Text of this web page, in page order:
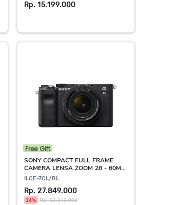
Rp. 15.199.000
Free Gift
SONY COMPACT FULL FRAME
CAMERA LENSA ZOOM 28 - 60MM
BLACK - ILCE-7C/SL
ILCE-7CL/BL
Rp. 27.849.000
14% Rp. 32.349.000